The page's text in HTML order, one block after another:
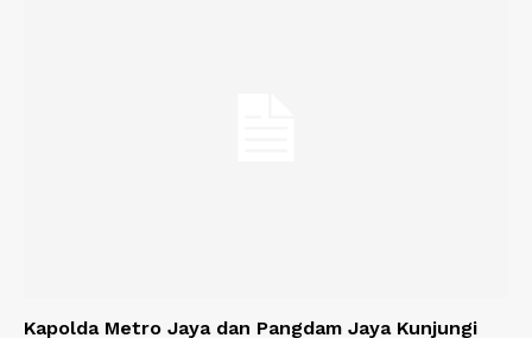
Kapolda Metro Jaya dan Pangdam Jaya Kunjungi